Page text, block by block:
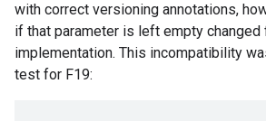
with correct versioning annotations,
if that parameter is left empty changed
implementation. This incompatibility
test for F19: